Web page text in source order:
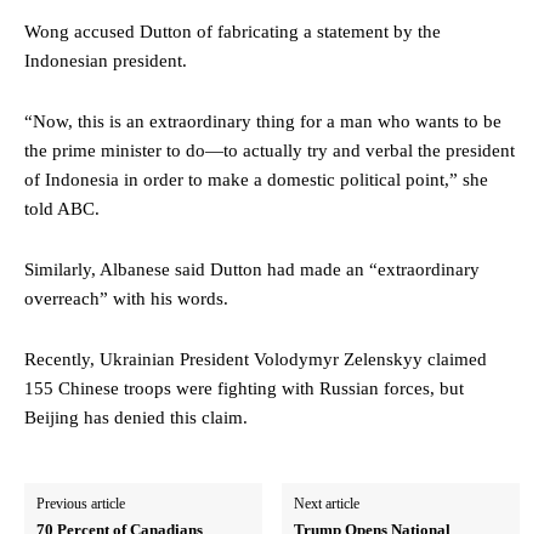
Wong accused Dutton of fabricating a statement by the
Indonesian president.
“Now, this is an extraordinary thing for a man who wants to be
the prime minister to do—to actually try and verbal the president
of Indonesia in order to make a domestic political point,” she
told ABC.
Similarly, Albanese said Dutton had made an “extraordinary
overreach” with his words.
Recently, Ukrainian President Volodymyr Zelenskyy claimed
155 Chinese troops were fighting with Russian forces, but
Beijing has denied this claim.
Previous article
70 Percent of Canadians
Next article
Trump Opens National